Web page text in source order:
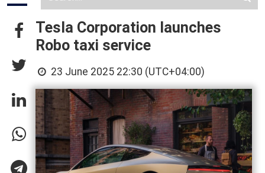
Tesla Corporation launches
Robo taxi service
23 June 2025 22:30 (UTC+04:00)